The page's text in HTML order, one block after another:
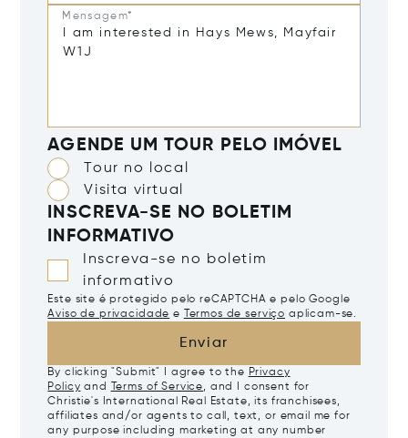
Mensagem*
AGENDE UM TOUR PELO IMÓVEL
Tour no local
Visita virtual
INSCREVA-SE NO BOLETIM
INFORMATIVO
Inscreva-se no boletim
informativo
Este site é protegido pelo reCAPTCHA e pelo Google
Aviso de privacidade e Termos de serviço aplicam-se.
Enviar
By clicking "Submit" I agree to the Privacy
Policy and Terms of Service, and I consent for
Christie's International Real Estate, its franchisees,
affiliates and/or agents to call, text, or email me for
any purpose including marketing at any number